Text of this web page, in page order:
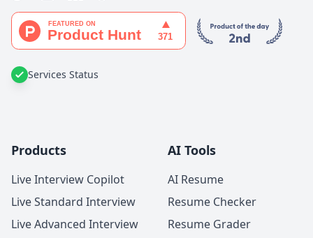
Services Status
Products
Live Interview Copilot
Live Standard Interview
Live Advanced Interview
AI Tools
AI Resume
Resume Checker
Resume Grader